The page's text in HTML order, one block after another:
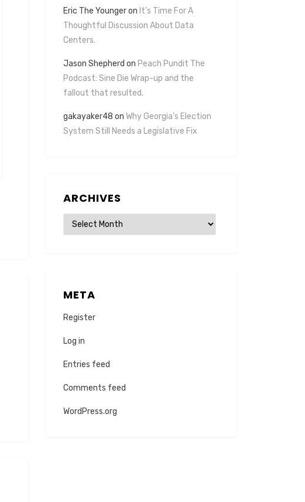
Eric The Youngeron It’s Time For A
Thoughtful Discussion About Data
Centers.
Jason Shepherd on Peach Pundit The
Podcast: Sine Die Wrap-up and the
fallout that resulted.
gakayaker48 on Why Georgia’s Election
System Still Needs a Legislative Fix
ARCHIVES
Archives
META
Register
Log in
Entries feed
Comments feed
WordPress.org